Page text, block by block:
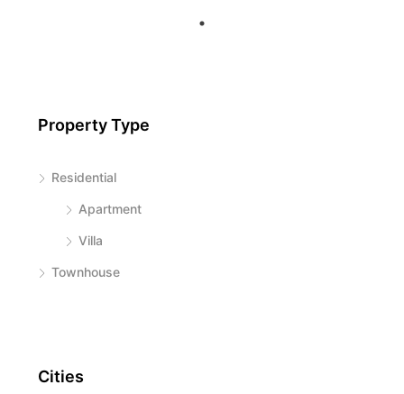
Property Type
Residential
Apartment
Villa
Townhouse
Cities